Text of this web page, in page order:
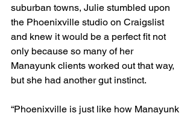
suburban towns, Julie stumbled upon
the Phoenixville studio on Craigslist
and knew it would be a perfect fit not
only because so many of her
Manayunk clients worked out that way,
but she had another gut instinct.
“Phoenixville is just like how Manayunk